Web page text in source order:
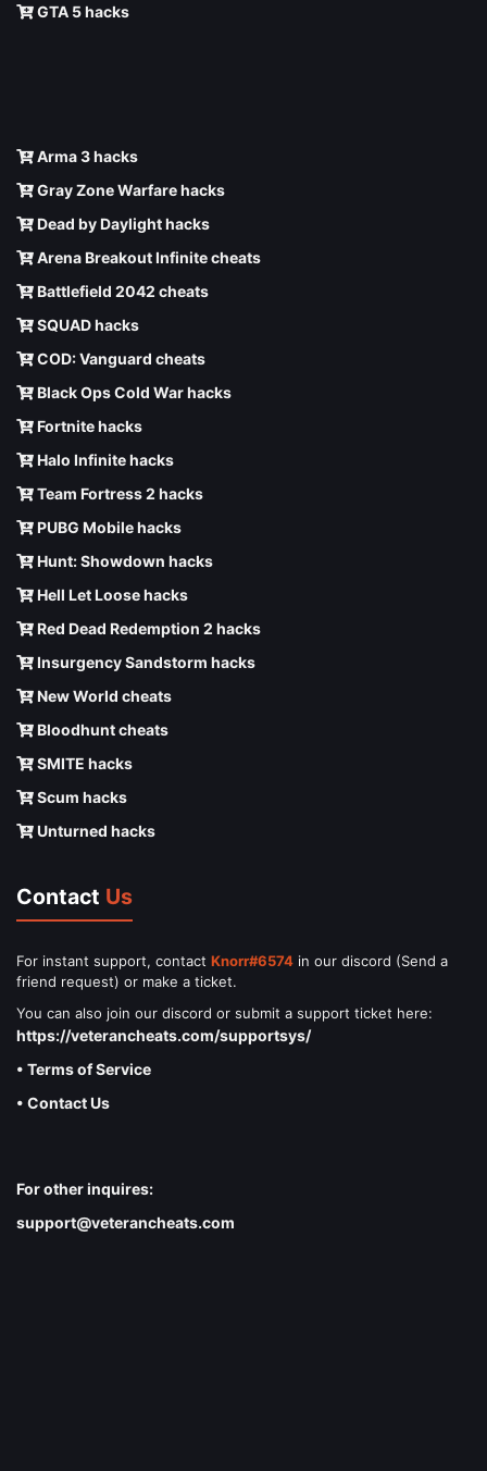
GTA 5 hacks
Arma 3 hacks
Gray Zone Warfare hacks
Dead by Daylight hacks
Arena Breakout Infinite cheats
Battlefield 2042 cheats
SQUAD hacks
COD: Vanguard cheats
Black Ops Cold War hacks
Fortnite hacks
Halo Infinite hacks
Team Fortress 2 hacks
PUBG Mobile hacks
Hunt: Showdown hacks
Hell Let Loose hacks
Red Dead Redemption 2 hacks
Insurgency Sandstorm hacks
New World cheats
Bloodhunt cheats
SMITE hacks
Scum hacks
Unturned hacks
Contact Us
For instant support, contact Knorr#6574 in our discord (Send a
friend request) or make a ticket.
You can also join our discord or submit a support ticket here:
https://veterancheats.com/supportsys/
• Terms of Service
• Contact Us
For other inquires:
support@veterancheats.com